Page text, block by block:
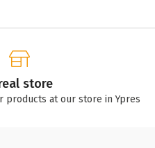
store
products at our store in Ypres